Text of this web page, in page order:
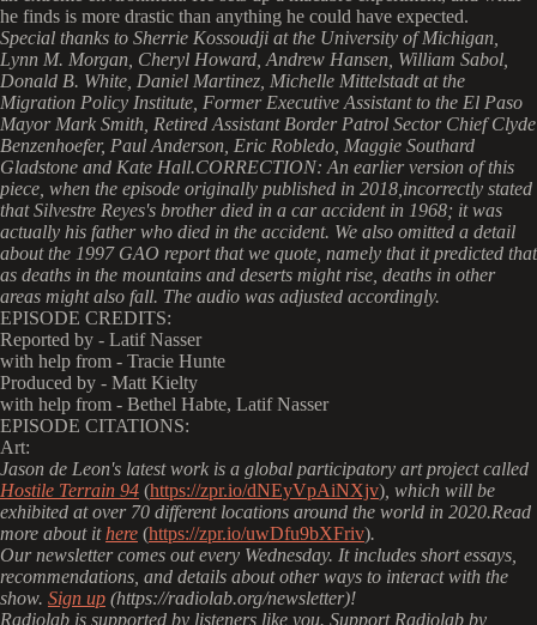
he finds is more drastic than anything he could have expected.
Special thanks to Sherrie Kossoudji at the University of Michigan,
Lynn M. Morgan, Cheryl Howard, Andrew Hansen, William Sabol,
Donald B. White, Daniel Martinez, Michelle Mittelstadt at the
Migration Policy Institute, Former Executive Assistant to the El Paso
Mayor Mark Smith, Retired Assistant Border Patrol Sector Chief Clyde
Benzenhoefer, Paul Anderson, Eric Robledo, Maggie Southard
Gladstone and Kate Hall.CORRECTION: An earlier version of this
piece, when the episode originally published in 2018,incorrectly stated
that Silvestre Reyes's brother died in a car accident in 1968; it was
actually his father who died in the accident. We also omitted a detail
about the 1997 GAO report that we quote, namely that it predicted that
as deaths in the mountains and deserts might rise, deaths in other
areas might also fall. The audio was adjusted accordingly.
EPISODE CREDITS:
Reported by - Latif Nasser
with help from - Tracie Hunte
Produced by - Matt Kielty
with help from - Bethel Habte, Latif Nasser
EPISODE CITATIONS:
Art:
Jason de Leon's latest work is a global participatory art project called
Hostile Terrain 94 (https://zpr.io/dNEyVpAiNXjv) , which will be
exhibited at over 70 different locations around the world in 2020.Read
more about ithere (https://zpr.io/uwDfu9bXFriv).
Our newsletter comes out every Wednesday. It includes short essays,
recommendations, and details about other ways to interact with the
show. Sign up (https://radiolab.org/newsletter)!
Radiolab is supported by listeners like you. Support Radiolab by